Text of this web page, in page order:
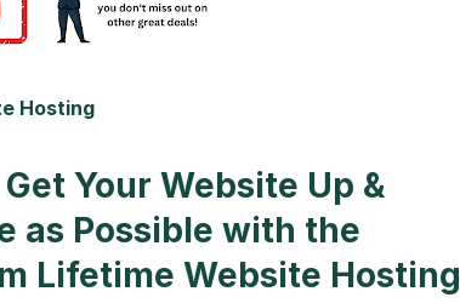
Hosting
Your Website Up &
as Possible with the
Lifetime Website Hosting